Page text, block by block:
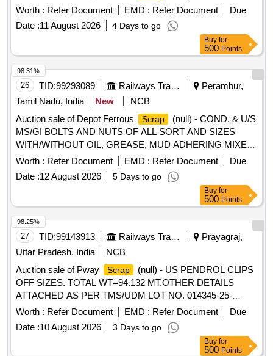
and sizes. PL-98050035
Worth : Refer Document EMD : Refer Document
Due
Date :11 August 2026 4 Days to go
Buy for
500 Points
26 TID:99293089 Railways Transport Services
Perambur,
Tamil Nadu, India
New
NCB
Auction sale of Depot Ferrous
Scrap
(null) - COND. & U/S
MS/GI BOLTS AND NUTS OF ALL SORT AND SIZES
WITH/WITHOUT OIL, GREASE, MUD ADHERING MIXED
WITH RIVETS, SMALL SPRINGS, COTTER PIN,
FASTENERS,AXLE BOX BOLT, BEARING BOLT, HOOKS,
ER CLIP, SHACKLE PIN, ALL TYPES OF PINS,
FASTNERS,DUST SHIELD, NAILS, GI STRIP, PACKING
PLATE, LOCKING PLATE, ALL TYPES OF VERY SMALL
SPRING OF ALL SORTS, SHAPES AND SIZES, CLAMPS,
BRAKE SHOE KEY, SAFETY STRAP, WASHER, HOOKS,
SLEEVES, SMALL IRON PIECES/PLATES, SPLIT PIN,
HEX HEAD SCREW, BRAKE KEY, MS SLOB HEAD OF
ALL SORTS, SHAPES AND SIZES IN
FULL/CUT/BROKEN/DAMAGED/RUSTED CONDITION IN
AS IS WHERE IS CONDITION. PL NO 98050035.
CUSTODIAN: CDMS-RSF-GSD-PER. NOTE: 1) ANY
NON-FERROUS ITEMS FOUND DURING DELIVERY
SHOULD BE HANDED OVER TO CUSTODIAN. 2)
LOADING BY CRANE/JCB PERMITTED LOCATION: B
Worth : Refer Document EMD : Refer Document
Due
Date :12 August 2026 5 Days to go
98.31%
Buy for
500 Points
27 TID:99143913 Railways Transport Services
Prayagraj,
Uttar Pradesh, India
NCB
Auction sale of Pway
Scrap
(null) - US PENDROL CLIPS
OFF SIZES. TOTAL WT=94.132 MT.OTHER DETAILS
ATTACHED AS PER TMS/UDM LOT NO. 014345-25-
00008.
Worth : Refer Document EMD : Refer Document
Due
Date :10 August 2026 3 Days to go
98.25%
Buy for
500 Points